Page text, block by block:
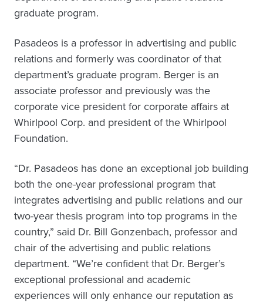
graduate program.
Pasadeos is a professor in advertising and public
relations and formerly was coordinator of that
department’s graduate program. Berger is an
associate professor and previously was the
corporate vice president for corporate affairs at
Whirlpool Corp. and president of the Whirlpool
Foundation.
“Dr. Pasadeos has done an exceptional job building
both the one-year professional program that
integrates advertising and public relations and our
two-year thesis program into top programs in the
country,” said Dr. Bill Gonzenbach, professor and
chair of the advertising and public relations
department. “We’re confident that Dr. Berger’s
exceptional professional and academic
experiences will only enhance our reputation as